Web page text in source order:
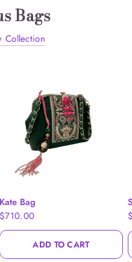
Bags
Collection
Kate Bag
$710.00
ADD TO CART